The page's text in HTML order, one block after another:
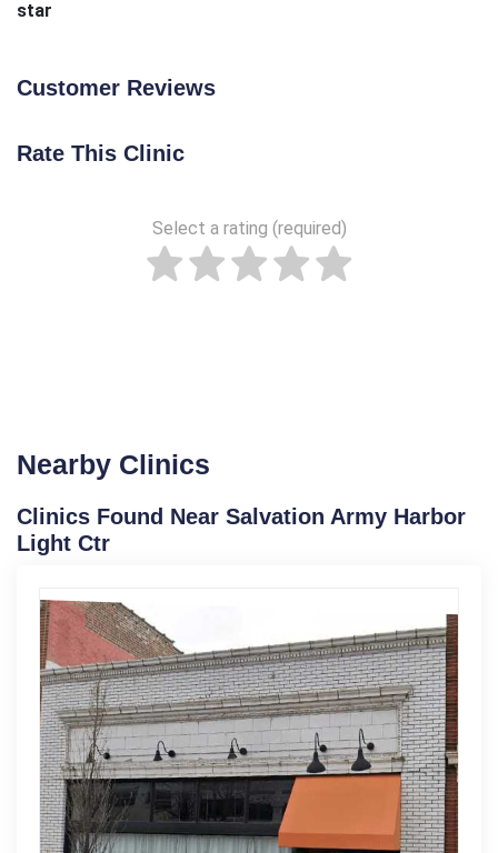
star
Customer Reviews
Rate This Clinic
Select a rating (required)
Nearby Clinics
Clinics Found Near Salvation Army Harbor
Light Ctr